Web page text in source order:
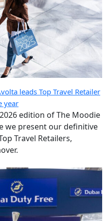
leads Top Travel Retailer
year
edition of The Moodie
we present our definitive
Travel Retailers,